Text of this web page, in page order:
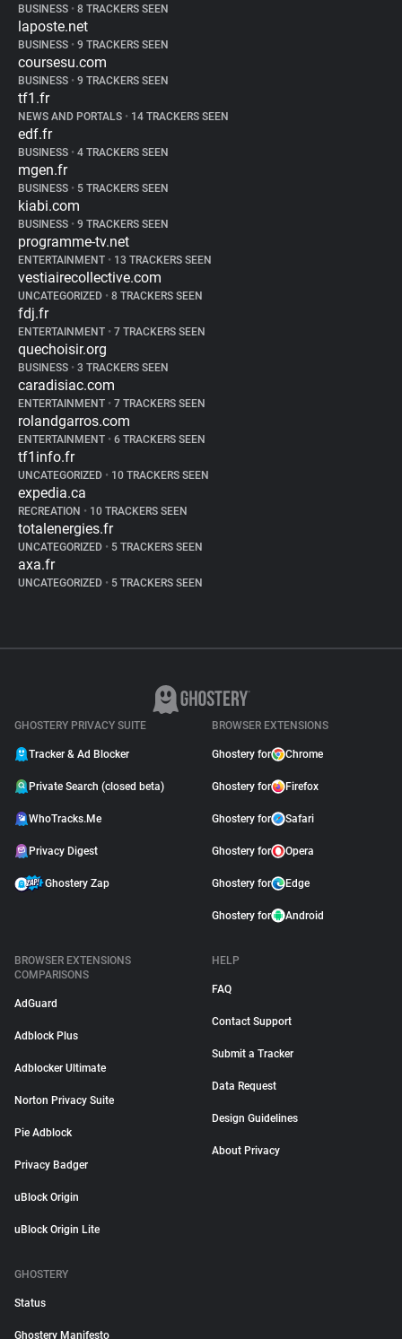
BUSINESS • 8 TRACKERS SEEN
laposte.net
BUSINESS • 9 TRACKERS SEEN
coursesu.com
BUSINESS • 9 TRACKERS SEEN
tf1.fr
NEWS AND PORTALS • 14 TRACKERS SEEN
edf.fr
BUSINESS • 4 TRACKERS SEEN
mgen.fr
BUSINESS • 5 TRACKERS SEEN
kiabi.com
BUSINESS • 9 TRACKERS SEEN
programme-tv.net
ENTERTAINMENT • 13 TRACKERS SEEN
vestiairecollective.com
UNCATEGORIZED • 8 TRACKERS SEEN
fdj.fr
ENTERTAINMENT • 7 TRACKERS SEEN
quechoisir.org
BUSINESS • 3 TRACKERS SEEN
caradisiac.com
ENTERTAINMENT • 7 TRACKERS SEEN
rolandgarros.com
ENTERTAINMENT • 6 TRACKERS SEEN
tf1info.fr
UNCATEGORIZED • 10 TRACKERS SEEN
expedia.ca
RECREATION • 10 TRACKERS SEEN
totalenergies.fr
UNCATEGORIZED • 5 TRACKERS SEEN
axa.fr
UNCATEGORIZED • 5 TRACKERS SEEN
GHOSTERY PRIVACY SUITE
Tracker & Ad Blocker
Private Search (closed beta)
WhoTracks.Me
Privacy Digest
Ghostery Zap
BROWSER EXTENSIONS
Ghostery for Chrome
Ghostery for Firefox
Ghostery for Safari
Ghostery for Opera
Ghostery for Edge
Ghostery for Android
BROWSER EXTENSIONS
COMPARISONS
AdGuard
Adblock Plus
Adblocker Ultimate
Norton Privacy Suite
Pie Adblock
Privacy Badger
uBlock Origin
uBlock Origin Lite
HELP
FAQ
Contact Support
Submit a Tracker
Data Request
Design Guidelines
About Privacy
GHOSTERY
Status
Ghostery Manifesto